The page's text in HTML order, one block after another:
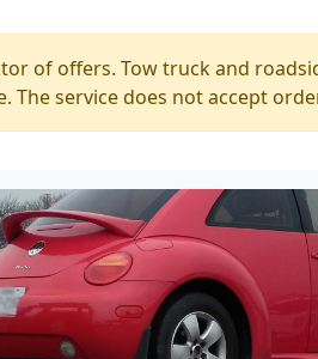
of offers. Tow truck and
service does not accept